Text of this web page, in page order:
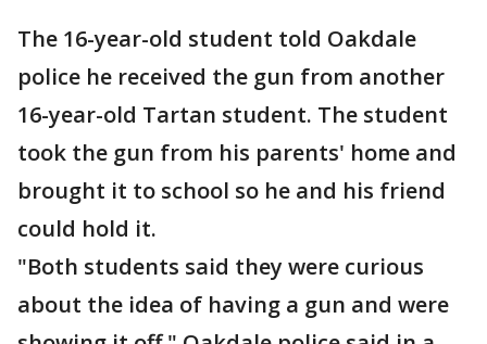
The 16-year-old student told Oakdale
police he received the gun from another
16-year-old Tartan student. The student
took the gun from his parents' home and
brought it to school so he and his friend
could hold it.
"Both students said they were curious
about the idea of having a gun and were